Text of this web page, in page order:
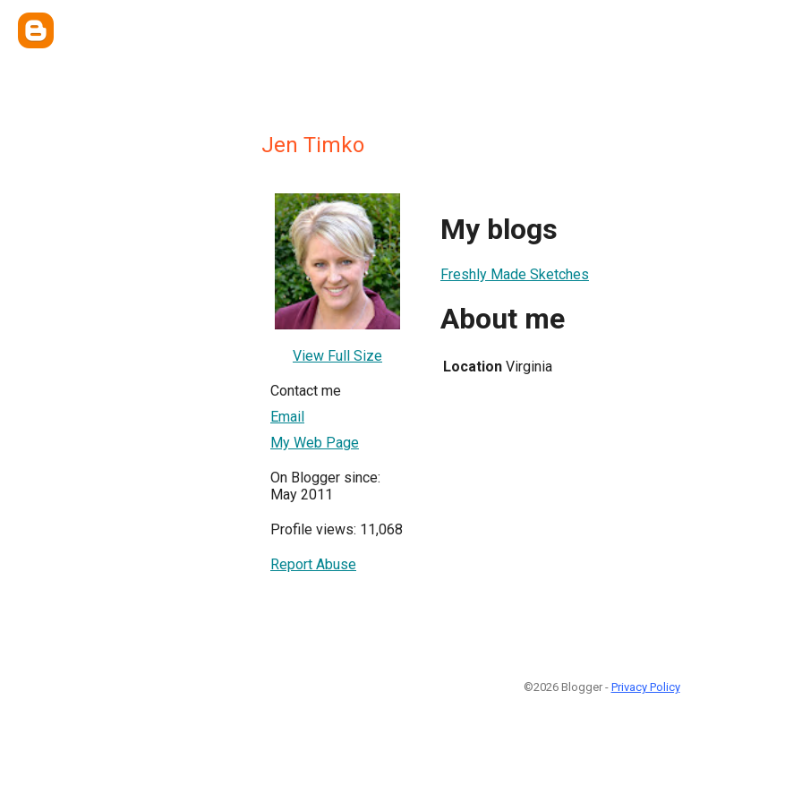
Jen Timko
View Full Size
Contact me
Email
My Web Page
On Blogger since:
May 2011
Profile views: 11,068
Report Abuse
My blogs
Freshly Made Sketches
About me
Location Virginia
©2026 Blogger - Privacy Policy